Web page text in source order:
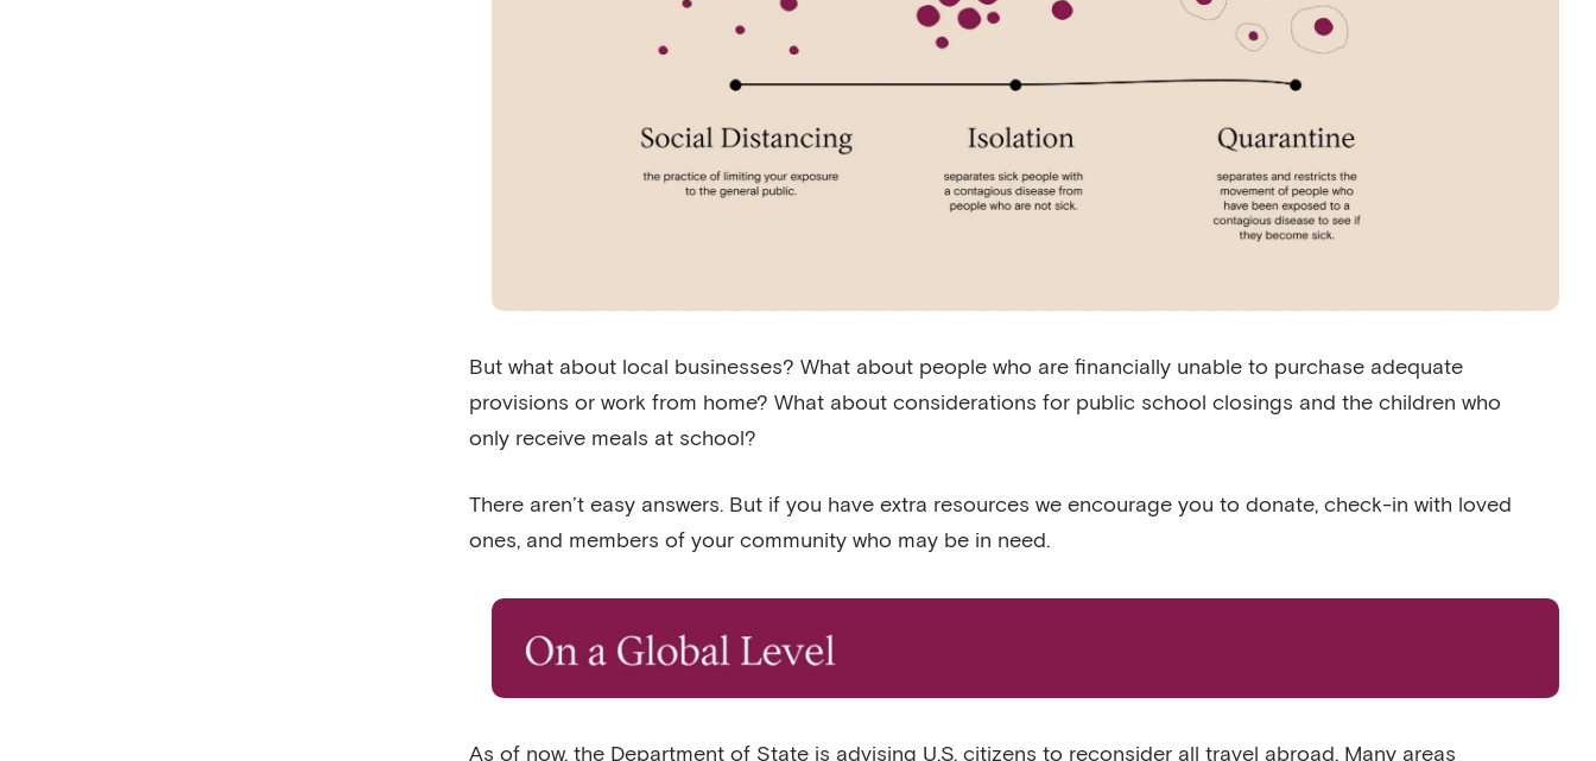
But what about local businesses? What about people who are financially unable to purchase adequate
provisions or work from home? What about considerations for public school closings and the children who
only receive meals at school?
There aren’t easy answers. But if you have extra resources we encourage you to donate, check-in with loved
ones, and members of your community who may be in need.
As of now, the Department of State is advising U.S. citizens to reconsider all travel abroad. Many areas